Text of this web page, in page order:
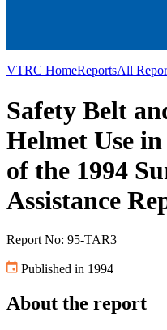
VTRC HomeReportsAll
Safety Belt
Helmet Use
of the 1994
Assistance
Report No: 95-TAR3
Published in 1994
About the report